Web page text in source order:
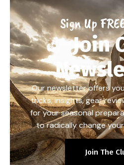
Sign Up
Join
Our newsletter offers
tricks, insights, gear
for your seasonal
to radically change
Join The